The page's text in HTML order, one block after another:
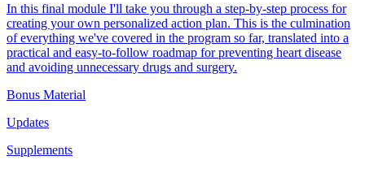
In this final module I'll take you through a step-by-step process for
creating your own personalized action plan. This is the culmination
of everything we've covered in the program so far, translated into a
practical and easy-to-follow roadmap for preventing heart disease
and avoiding unnecessary drugs and surgery.
Bonus Material
Updates
Supplements